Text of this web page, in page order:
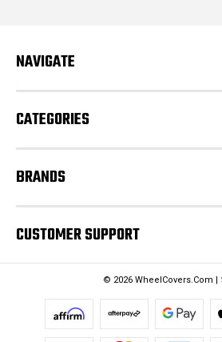
d
s
NAVIGATE
CATEGORIES
BRANDS
CUSTOMER SUPPORT
© 2026 WheelCovers.Com |